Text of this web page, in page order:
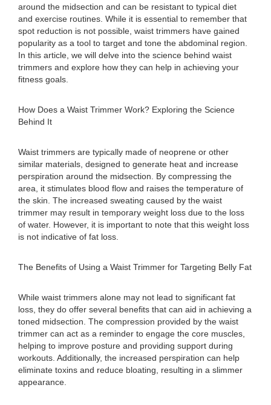
around the midsection and can be resistant to typical diet
and exercise routines. While it is essential to remember that
spot reduction is not possible, waist trimmers have gained
popularity as a tool to target and tone the abdominal region.
In this article, we will delve into the science behind waist
trimmers and explore how they can help in achieving your
fitness goals.
How Does a Waist Trimmer Work? Exploring the Science
Behind It
Waist trimmers are typically made of neoprene or other
similar materials, designed to generate heat and increase
perspiration around the midsection. By compressing the
area, it stimulates blood flow and raises the temperature of
the skin. The increased sweating caused by the waist
trimmer may result in temporary weight loss due to the loss
of water. However, it is important to note that this weight loss
is not indicative of fat loss.
The Benefits of Using a Waist Trimmer for Targeting Belly Fat
While waist trimmers alone may not lead to significant fat
loss, they do offer several benefits that can aid in achieving a
toned midsection. The compression provided by the waist
trimmer can act as a reminder to engage the core muscles,
helping to improve posture and providing support during
workouts. Additionally, the increased perspiration can help
eliminate toxins and reduce bloating, resulting in a slimmer
appearance.